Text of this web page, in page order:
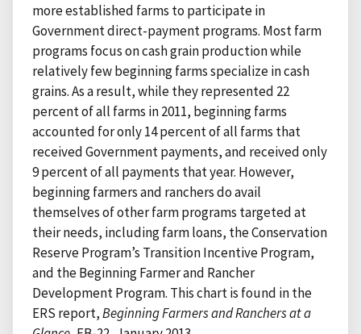
more established farms to participate in
Government direct-payment programs. Most farm
programs focus on cash grain production while
relatively few beginning farms specialize in cash
grains. As a result, while they represented 22
percent of all farms in 2011, beginning farms
accounted for only 14 percent of all farms that
received Government payments, and received only
9 percent of all payments that year. However,
beginning farmers and ranchers do avail
themselves of other farm programs targeted at
their needs, including farm loans, the Conservation
Reserve Program’s Transition Incentive Program,
and the Beginning Farmer and Rancher
Development Program. This chart is found in the
ERS report,Beginning Farmers and Ranchers at a